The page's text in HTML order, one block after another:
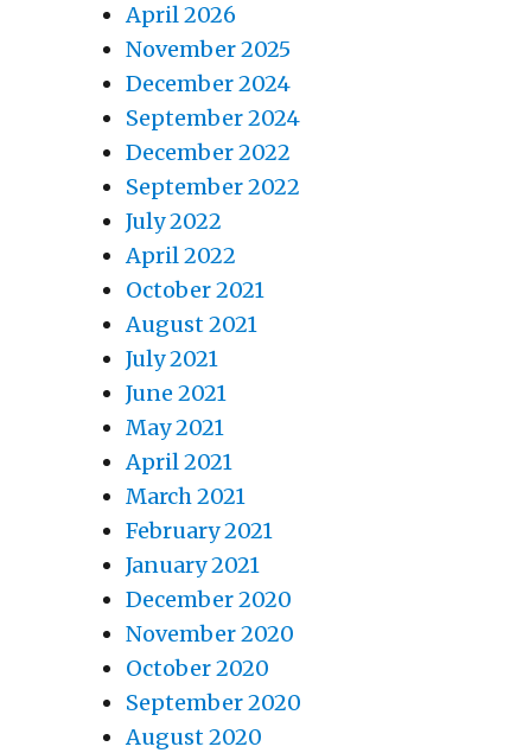
April 2026
November 2025
December 2024
September 2024
December 2022
September 2022
July 2022
April 2022
October 2021
August 2021
July 2021
June 2021
May 2021
April 2021
March 2021
February 2021
January 2021
December 2020
November 2020
October 2020
September 2020
August 2020